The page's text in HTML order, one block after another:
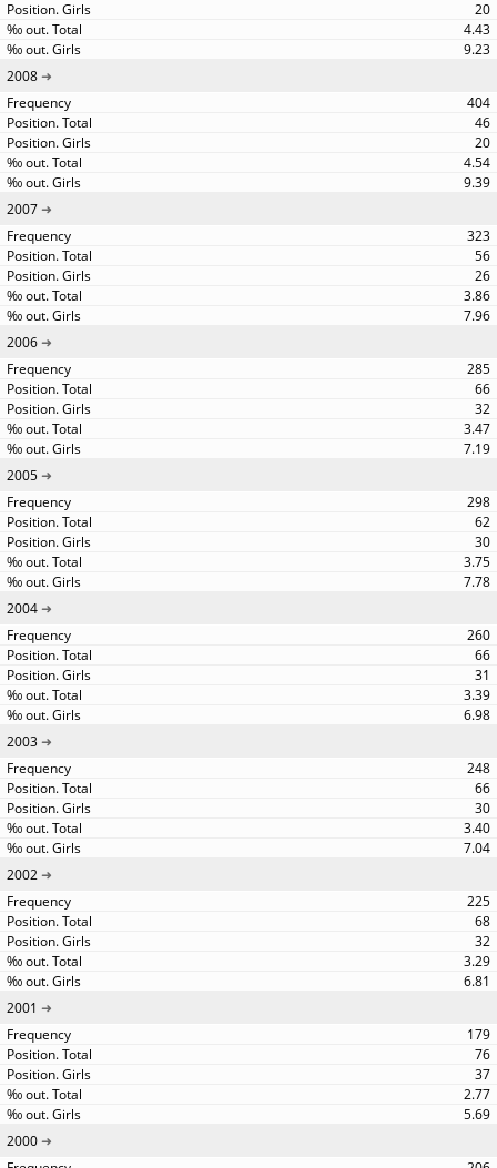
20
4.43
9.23
2008
404
46
20
4.54
9.39
2007
323
56
26
3.86
7.96
2006
285
66
32
3.47
7.19
2005
298
62
30
3.75
7.78
2004
260
66
31
3.39
6.98
2003
248
66
30
3.40
7.04
2002
225
68
32
3.29
6.81
2001
179
76
37
2.77
5.69
2000